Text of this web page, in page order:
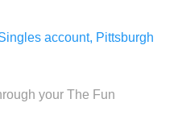
account, Pittsburgh
your The Fun